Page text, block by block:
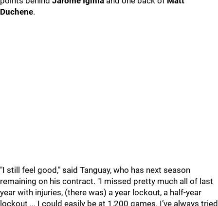
Duchene.
"I still feel good," said Tanguay, who has next season
remaining on his contract. "I missed pretty much all of last
year with injuries, (there was) a year lockout, a half-year
lockout ... I could easily be at 1,200 games. I’ve always tried